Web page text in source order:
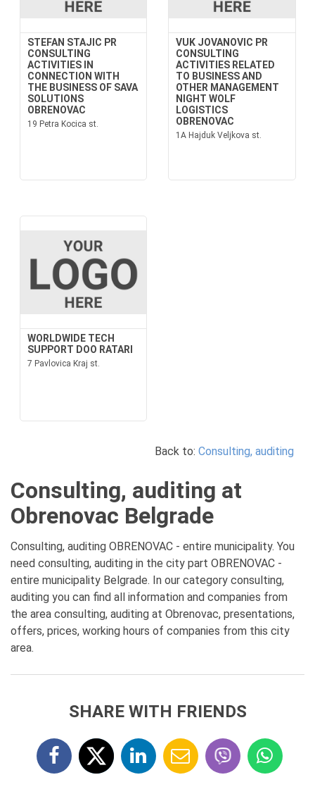
STEFAN STAJIC PR
CONSULTING
ACTIVITIES IN
CONNECTION WITH
THE BUSINESS OF SAVA
SOLUTIONS
OBRENOVAC
19 Petra Kocica st.
VUK JOVANOVIC PR
CONSULTING
ACTIVITIES RELATED
TO BUSINESS AND
OTHER MANAGEMENT
NIGHT WOLF
LOGISTICS
OBRENOVAC
1A Hajduk Veljkova st.
WORLDWIDE TECH
SUPPORT DOO RATARI
7 Pavlovica Kraj st.
Back to: Consulting, auditing
Consulting, auditing at
Obrenovac Belgrade
Consulting, auditing OBRENOVAC - entire municipality. You
need consulting, auditing in the city part OBRENOVAC -
entire municipality Belgrade. In our category consulting,
auditing you can find all information and companies from
the area consulting, auditing at Obrenovac, presentations,
offers, prices, working hours of companies from this city
area.
SHARE WITH FRIENDS